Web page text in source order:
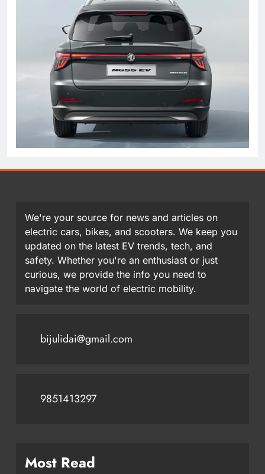
We're your source for news and articles on
electric cars, bikes, and scooters. We keep you
updated on the latest EV trends, tech, and
safety. Whether you're an enthusiast or just
curious, we provide the info you need to
navigate the world of electric mobility.
bijulidai@gmail.com
9851413297
Most Read